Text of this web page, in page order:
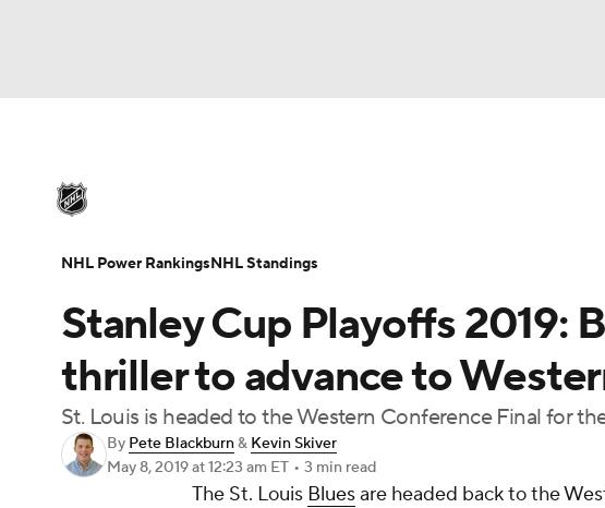
Champions League WWE
Motor Sports NWSL Tennis
Podcasts Prediction Shop PBR MLV
Play Golf
Injuries Video Transactions
Stanley Cup Playoffs 2019:
thriller to advance to
St. Louis is headed to the Western Conference Final for
By Pete Blackburn& Kevin Skiver
May 8, 2019at 12:23 am ET • 3 min read
The St. Louis Bluesare headed back to the
NHL Power RankingsNHL Standings